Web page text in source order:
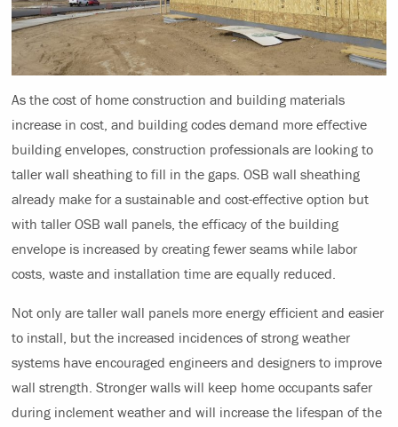
As the cost of home construction and building materials
increase in cost, and building codes demand more effective
building envelopes, construction professionals are looking to
taller wall sheathing to fill in the gaps. OSB wall sheathing
already make for a sustainable and cost-effective option but
with taller OSB wall panels, the efficacy of the building
envelope is increased by creating fewer seams while labor
costs, waste and installation time are equally reduced.
Not only are taller wall panels more energy efficient and easier
to install, but the increased incidences of strong weather
systems have encouraged engineers and designers to improve
wall strength. Stronger walls will keep home occupants safer
during inclement weather and will increase the lifespan of the